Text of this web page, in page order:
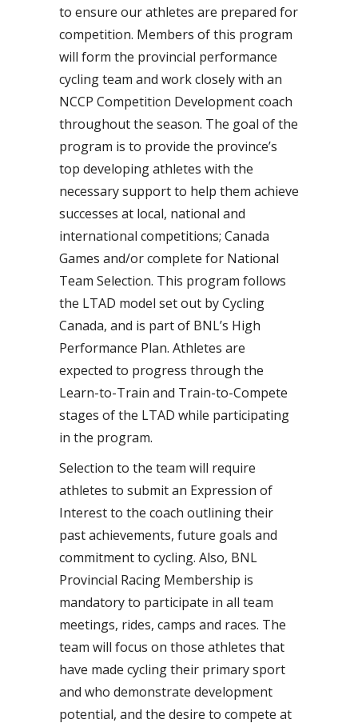
to ensure our athletes are prepared for
competition. Members of this program
will form the provincial performance
cycling team and work closely with an
NCCP Competition Development coach
throughout the season. The goal of the
program is to provide the province’s
top developing athletes with the
necessary support to help them achieve
successes at local, national and
international competitions; Canada
Games and/or complete for National
Team Selection. This program follows
the LTAD model set out by Cycling
Canada, and is part of BNL’s High
Performance Plan. Athletes are
expected to progress through the
Learn-to-Train and Train-to-Compete
stages of the LTAD while participating
in the program.
Selection to the team will require
athletes to submit an Expression of
Interest to the coach outlining their
past achievements, future goals and
commitment to cycling. Also, BNL
Provincial Racing Membership is
mandatory to participate in all team
meetings, rides, camps and races. The
team will focus on those athletes that
have made cycling their primary sport
and who demonstrate development
potential, and the desire to compete at